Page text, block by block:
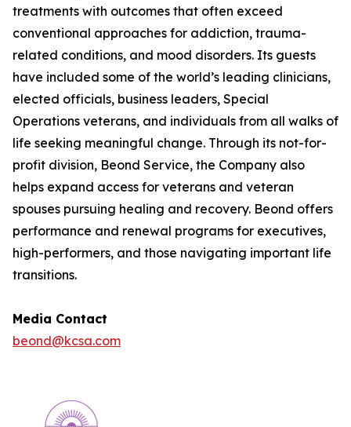
treatments with outcomes that often exceed
conventional approaches for addiction, trauma-
related conditions, and mood disorders. Its guests
have included some of the world’s leading clinicians,
elected officials, business leaders, Special
Operations veterans, and individuals from all walks of
life seeking meaningful change. Through its not-for-
profit division, Beond Service, the Company also
helps expand access for veterans and veteran
spouses pursuing healing and recovery. Beond offers
performance and renewal programs for executives,
high-performers, and those navigating important life
transitions.
Media Contact
beond@kcsa.com